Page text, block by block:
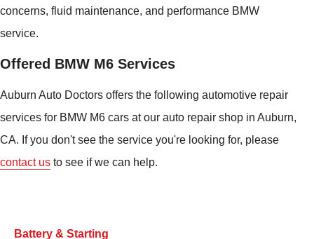
concerns, fluid maintenance, and performance BMW
service.
Offered BMW M6 Services
Auburn Auto Doctors offers the following automotive repair
services for BMW M6 cars at our auto repair shop in Auburn,
CA. If you don't see the service you're looking for, please
contact us to see if we can help.
Battery & Starting